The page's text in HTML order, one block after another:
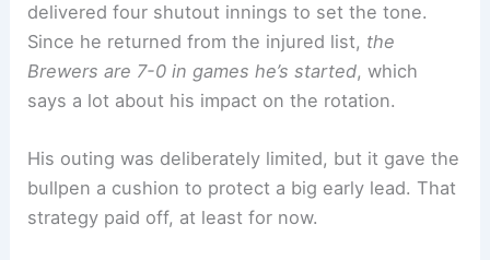
Woodruff’s Short-Rest Brilliance
Brandon Woodruff started on short rest and
delivered four shutout innings to set the tone.
Brewers are 7-0 in games he’s started
, which
says a lot about his impact on the rotation.